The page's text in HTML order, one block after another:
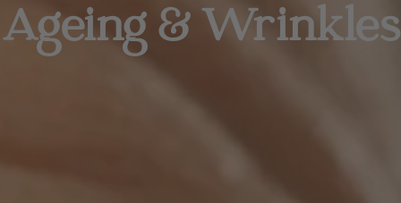
Ageing & Wrinkles